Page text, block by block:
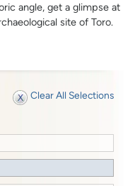
angle, get a glimpse at
site of Toro.
Clear All Selections